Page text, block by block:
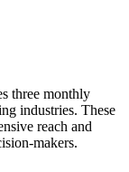
three monthly
industries. These
reach and
makers.